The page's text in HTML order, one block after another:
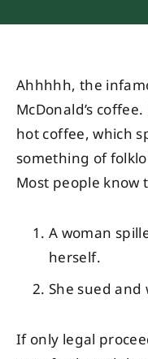
Ahhhhh, the
McDonald’s
hot coffee, which
something of
Most people know
A woman
herself.
She sued
If only legal